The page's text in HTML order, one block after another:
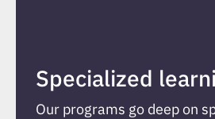
Specialized
Our programs go deep on